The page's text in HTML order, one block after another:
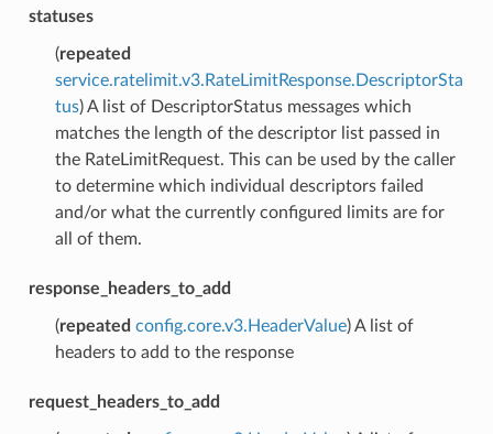
statuses
(repeated
service.ratelimit.v3.RateLimitResponse.DescriptorSta
tus) A list of DescriptorStatus messages which
matches the length of the descriptor list passed in
the RateLimitRequest. This can be used by the caller
to determine which individual descriptors failed
and/or what the currently configured limits are for
all of them.
response_headers_to_add
(repeated config.core.v3.HeaderValue) A list of
headers to add to the response
request_headers_to_add